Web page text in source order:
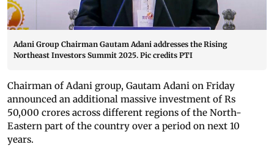
Adani Group Chairman Gautam Adani addresses the Rising
Northeast Investors Summit 2025. Pic credits PTI
Chairman of Adani group, Gautam Adani on Friday
announced an additional massive investment of Rs
50,000 crores across different regions of the North-
Eastern part of the country over a period on next 10
years.